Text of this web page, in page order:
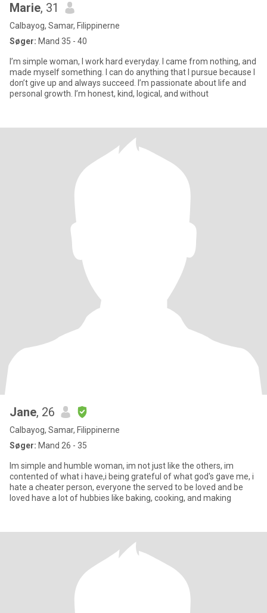
Marie, 31
Calbayog, Samar, Filippinerne
Søger: Mand 35 - 40
I’m simple woman, I work hard everyday. I came from nothing, and
made myself something. I can do anything that I pursue because I
don’t give up and always succeed. I’m passionate about life and
personal growth. I’m honest, kind, logical, and without
Jane, 26
Calbayog, Samar, Filippinerne
Søger: Mand 26 - 35
Im simple and humble woman, im not just like the others, im
contented of what i have,i being grateful of what god's gave me, i
hate a cheater person, everyone the served to be loved and be
loved have a lot of hubbies like baking, cooking, and making